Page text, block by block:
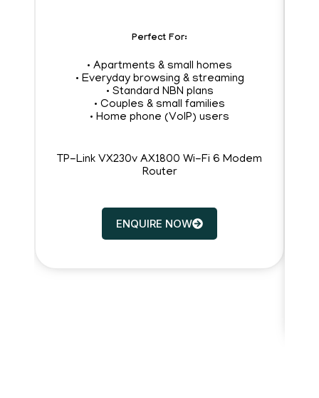
Perfect For:
• Apartments & small homes
• Everyday browsing & streaming
• Standard NBN plans
• Couples & small families
• Home phone (VoIP) users
TP-Link VX230v AX1800 Wi-Fi 6 Modem
Router
ENQUIRE NOW